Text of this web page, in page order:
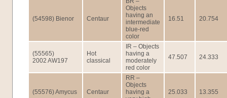
(54598) Bienor Centaur
Objects
having an
intermediate
blue-red
color
16.51 20.754
(55565)
2002 AW197
Hot
classical
IR – Objects
having a
moderately
red color
47.507 24.333
(55576) Amycus Centaur
RR –
Objects
having a
25.033 13.355